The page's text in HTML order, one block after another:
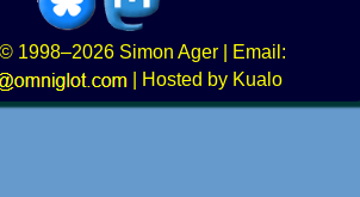
1998–2026 Simon Ager | Email:
|
Hosted by Kualo